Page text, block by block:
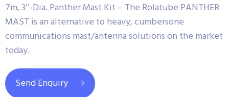
7m, 3″-Dia. Panther Mast Kit – The Rolatube PANTHER
MAST is an alternative to heavy, cumbersone
communications mast/antenna solutions on the market
today.
Send Enquiry